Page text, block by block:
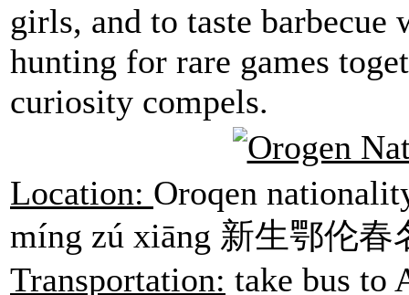
girls, and to taste
hunting for rare games
curiosity compels.
Location: Oroqen
míng zú xiāng 新生鄂伦
Transportation: take bus to